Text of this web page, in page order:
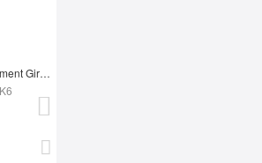
Fashion Buttocks Enhancement Girdle Post Surgical Waist Shaper